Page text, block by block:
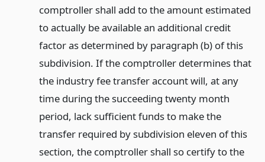
comptroller shall add to the amount estimated
to actually be available an additional credit
factor as determined by paragraph (b) of this
subdivision. If the comptroller determines that
the industry fee transfer account will, at any
time during the succeeding twenty month
period, lack sufficient funds to make the
transfer required by subdivision eleven of this
section, the comptroller shall so certify to the